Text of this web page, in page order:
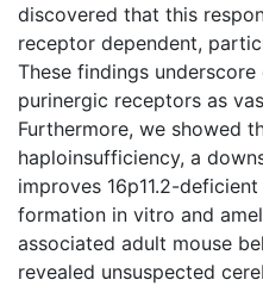
discovered that this
receptor dependent,
These findings
purinergic receptors as
Furthermore, we showed
haploinsufficiency, a
improves 16p11.2-
formation in vitro and
associated adult mouse
revealed unsuspected